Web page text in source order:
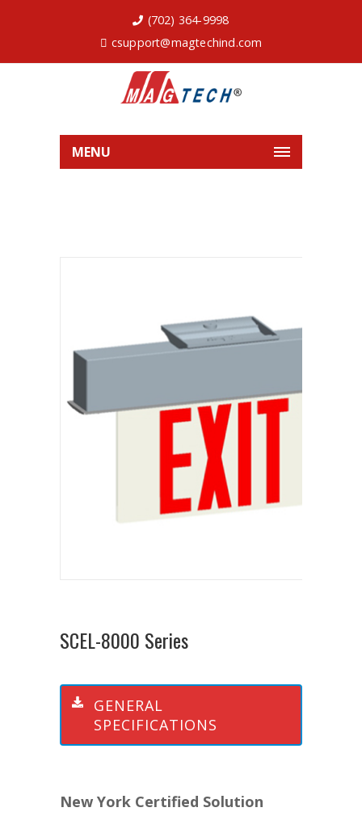
(702) 364-9998
csupport@magtechind.com
MENU
SCEL-8000 Series
GENERAL
SPECIFICATIONS
New York Certified Solution